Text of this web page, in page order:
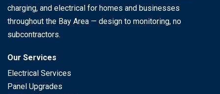
charging, and electrical for homes and businesses
throughout the Bay Area — design to monitoring, no
subcontractors.
Our Services
Electrical Services
Panel Upgrades